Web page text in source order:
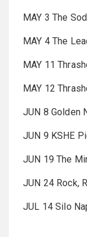
MAY 3 The
MAY 4 The
MAY 11
MAY 12
JUN 8 Golden
JUN 9 KSHE
JUN 19 The
JUN 24 Rock,
JUL 14 Silo